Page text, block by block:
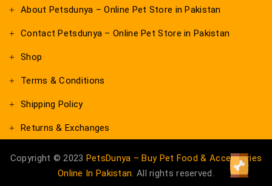
About Petsdunya – Online Pet Store in Pakistan
Contact Petsdunya – Online Pet Store in Pakistan
Shop
Terms & Conditions
Shipping Policy
Returns & Exchanges
Copyright © 2023 PetsDunya – Buy Pet Food & Accessories
Online In Pakistan. All rights reserved.